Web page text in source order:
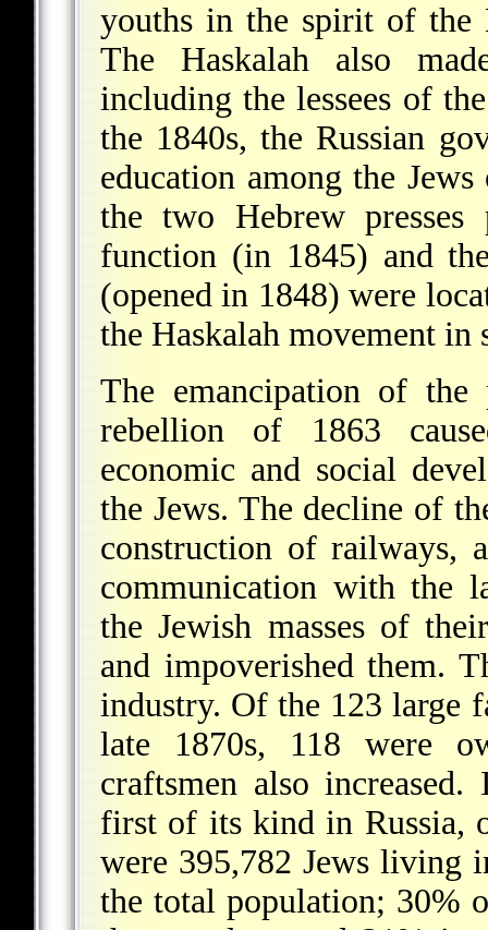
youths in the spirit of the
The Haskalah also
including the lessees of
the 1840s, the Russian
education among the
the two Hebrew
function (in 1845) and
(opened in 1848) were
the Haskalah movement in
The emancipation of the
rebellion of 1863
economic and social
the Jews. The decline of
construction of railways,
communication with the
the Jewish masses of
and impoverished them.
industry. Of the 123 large
late 1870s, 118 were
craftsmen also
first of its kind in Russia,
were 395,782 Jews living
the total population; 30%